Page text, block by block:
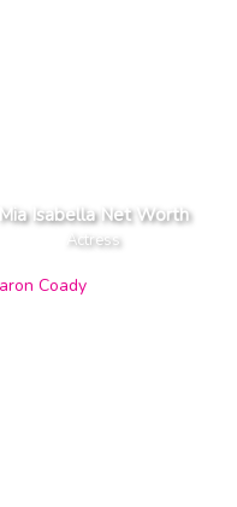
Mia Isabella Net Worth
Actress